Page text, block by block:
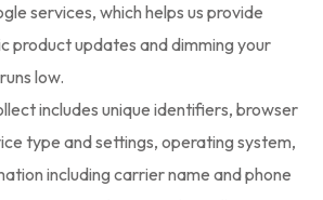
services, which helps us provide
product updates and dimming your
low.
includes unique identifiers, browser
type and settings, operating system,
including carrier name and phone